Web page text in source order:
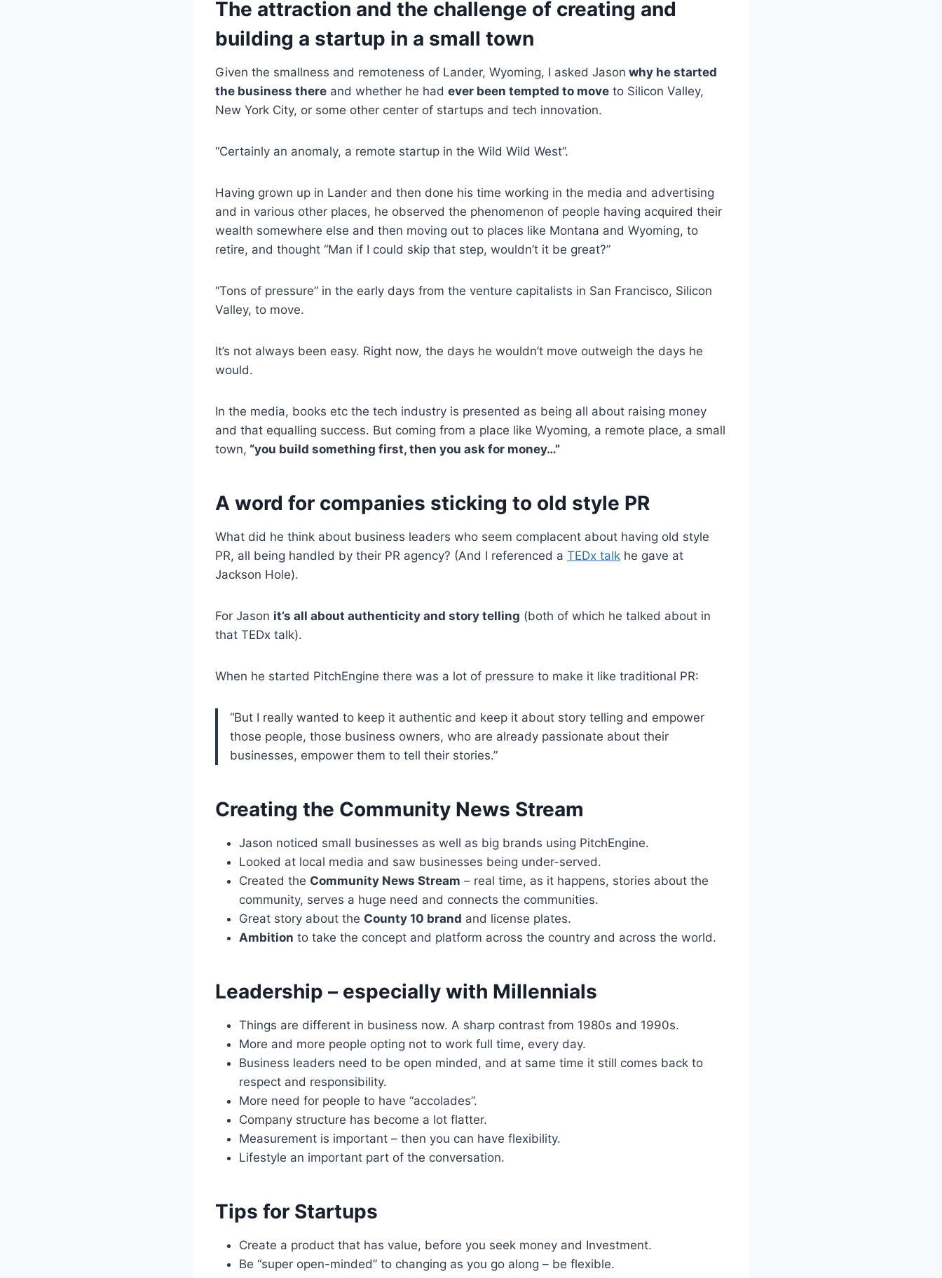
The attraction and the challenge of creating and
building a startup in a small town
Given the smallness and remoteness of Lander, Wyoming, I asked Jason why he started
the business there and whether he had ever been tempted to move to Silicon Valley,
New York City, or some other center of startups and tech innovation.
“Certainly an anomaly, a remote startup in the Wild Wild West”.
Having grown up in Lander and then done his time working in the media and advertising
and in various other places, he observed the phenomenon of people having acquired their
wealth somewhere else and then moving out to places like Montana and Wyoming, to
retire, and thought “Man if I could skip that step, wouldn’t it be great?”
“Tons of pressure” in the early days from the venture capitalists in San Francisco, Silicon
Valley, to move.
It’s not always been easy. Right now, the days he wouldn’t move outweigh the days he
would.
In the media, books etc the tech industry is presented as being all about raising money
and that equalling success. But coming from a place like Wyoming, a remote place, a small
town, “you build something first, then you ask for money…”
A word for companies sticking to old style PR
What did he think about business leaders who seem complacent about having old style
PR, all being handled by their PR agency? (And I referenced a TEDx talk he gave at
Jackson Hole).
For Jason it’s all about authenticity and story telling (both of which he talked about in
that TEDx talk).
When he started PitchEngine there was a lot of pressure to make it like traditional PR:
“But I really wanted to keep it authentic and keep it about story telling and empower
those people, those business owners, who are already passionate about their
businesses, empower them to tell their stories.”
Creating the Community News Stream
Jason noticed small businesses as well as big brands using PitchEngine.
Looked at local media and saw businesses being under-served.
Created the Community News Stream – real time, as it happens, stories about the
community, serves a huge need and connects the communities.
Great story about the County 10 brand and license plates.
Ambition to take the concept and platform across the country and across the world.
Leadership – especially with Millennials
Things are different in business now. A sharp contrast from 1980s and 1990s.
More and more people opting not to work full time, every day.
Business leaders need to be open minded, and at same time it still comes back to
respect and responsibility.
More need for people to have “accolades”.
Company structure has become a lot flatter.
Measurement is important – then you can have flexibility.
Lifestyle an important part of the conversation.
Tips for Startups
Create a product that has value, before you seek money and Investment.
Be “super open-minded” to changing as you go along – be flexible.